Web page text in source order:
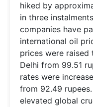
hiked by
in three
companies have
international oil
prices were raised
Delhi from 99.51
rates were
from 92.49
elevated global